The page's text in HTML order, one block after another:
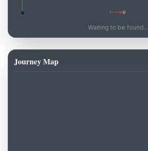
Waiting to be found...
Journey Map